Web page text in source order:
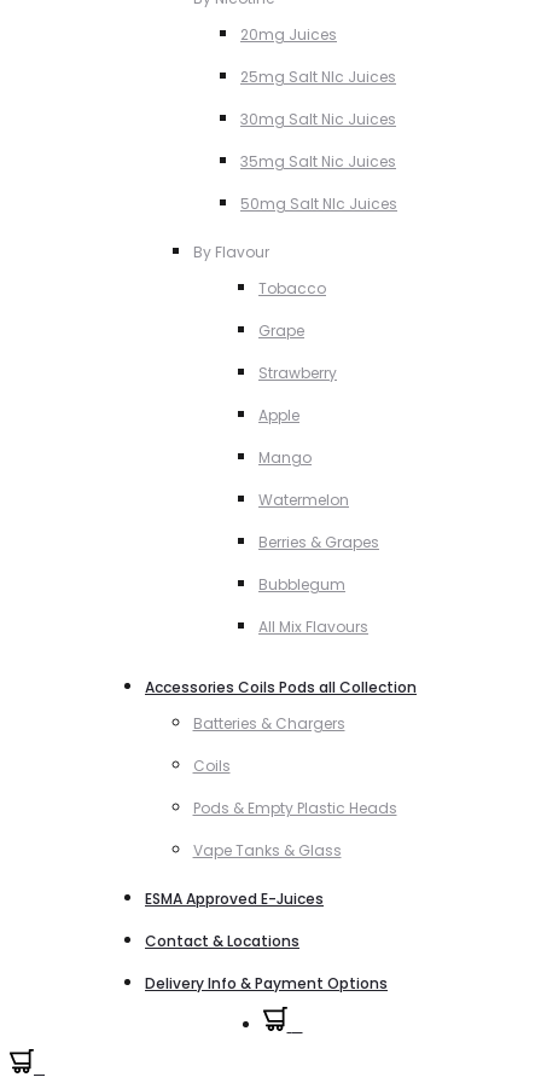
20mg Juices
25mg Salt NIc Juices
30mg Salt Nic Juices
35mg Salt Nic Juices
50mg Salt NIc Juices
By Flavour
Tobacco
Grape
Strawberry
Apple
Mango
Watermelon
Berries & Grapes
Bubblegum
All Mix Flavours
Accessories Coils Pods all Collection
Batteries & Chargers
Coils
Pods & Empty Plastic Heads
Vape Tanks & Glass
ESMA Approved E-Juices
Contact & Locations
Delivery Info & Payment Options